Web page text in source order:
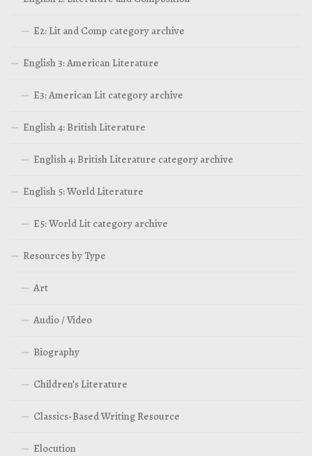
E2: Lit and Comp category archive
English 3: American Literature
E3: American Lit category archive
English 4: British Literature
English 4: British Literature category archive
English 5: World Literature
E5: World Lit category archive
Resources by Type
Art
Audio / Video
Biography
Children’s Literature
Classics-Based Writing Resource
Elocution